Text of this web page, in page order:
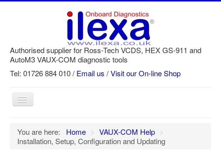
Authorised supplier for Ross-Tech VCDS, HEX GS-911 and
AutoM3 VAUX-COM diagnostic tools
Tel: 01726 884 010 / Email us /Visit our On-line Shop
Toggle
Navigation
Home
Newsletter
You are here: Home > VAUX-COM Help >
Installation, Setup, Configuration and Updating